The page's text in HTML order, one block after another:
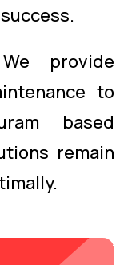
provide
to
based
remain